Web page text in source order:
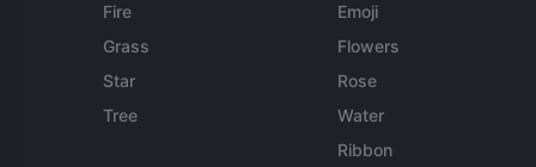
Fire
Grass
Star
Tree
Emoji
Flowers
Rose
Water
Ribbon